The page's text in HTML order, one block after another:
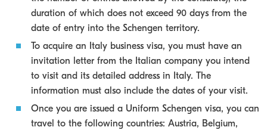
duration of which does not exceed 90 days from the
date of entry into the Schengen territory.
To acquire an Italy business visa, you must have an
invitation letter from the Italian company you intend
to visit and its detailed address in Italy. The
information must also include the dates of your visit.
Once you are issued a Uniform Schengen visa, you can
travel to the following countries: Austria, Belgium,